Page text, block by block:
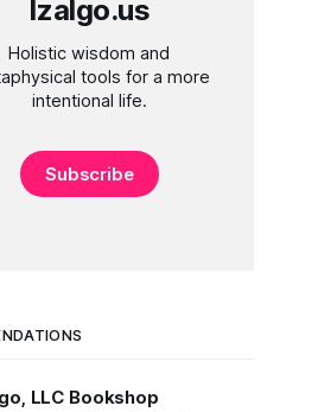
Izalgo.us
Holistic wisdom and
tools for a more
intentional life.
Subscribe
LLC Bookshop